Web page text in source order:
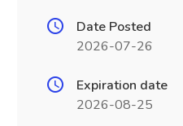
Date Posted
2026-07-26
Expiration date
2026-08-25